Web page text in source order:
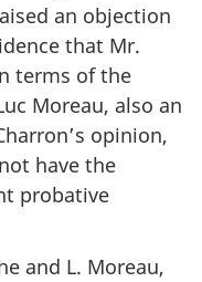
an objection
that Mr.
terms of the
Moreau, also an
opinion,
have the
probative
and L. Moreau,